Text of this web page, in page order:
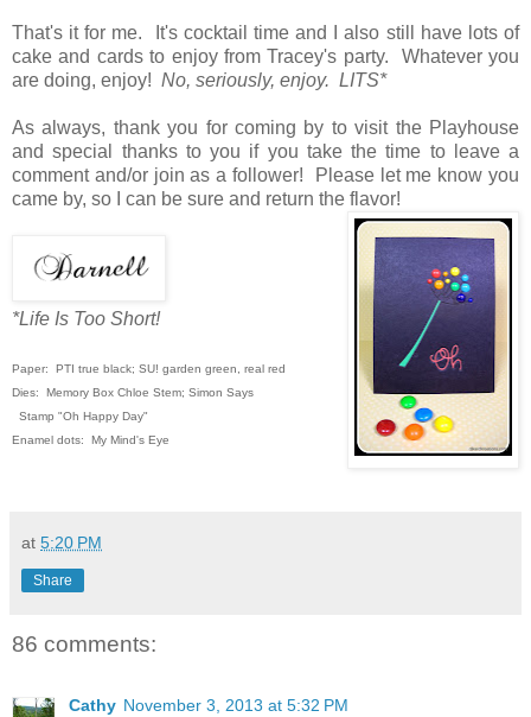
That's it for me. It's cocktail time and I also still have lots of
cake and cards to enjoy from Tracey's party. Whatever you
are doing, enjoy! No, seriously, enjoy. LITS*
As always, thank you for coming by to visit the Playhouse
and special thanks to you if you take the time to leave a
comment and/or join as a follower! Please let me know you
came by, so I can be sure and return the flavor!
*Life Is Too Short!
Paper: PTI true black; SU! garden green, real red
Dies: Memory Box Chloe Stem; Simon Says
Stamp "Oh Happy Day"
Enamel dots: My Mind's Eye
at 5:20 PM
Share
86 comments:
Cathy November 3, 2013 at 5:32 PM